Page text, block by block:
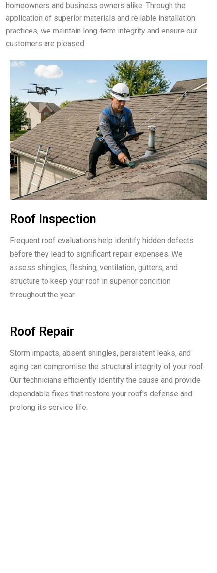
homeowners and business owners alike. Through the
application of superior materials and reliable installation
practices, we maintain long-term integrity and ensure our
customers are pleased.
Roof Inspection
Frequent roof evaluations help identify hidden defects
before they lead to significant repair expenses. We
assess shingles, flashing, ventilation, gutters, and
structure to keep your roof in superior condition
throughout the year.
Roof Repair
Storm impacts, absent shingles, persistent leaks, and
aging can compromise the structural integrity of your roof.
Our technicians efficiently identify the cause and provide
dependable fixes that restore your roof's defense and
prolong its service life.